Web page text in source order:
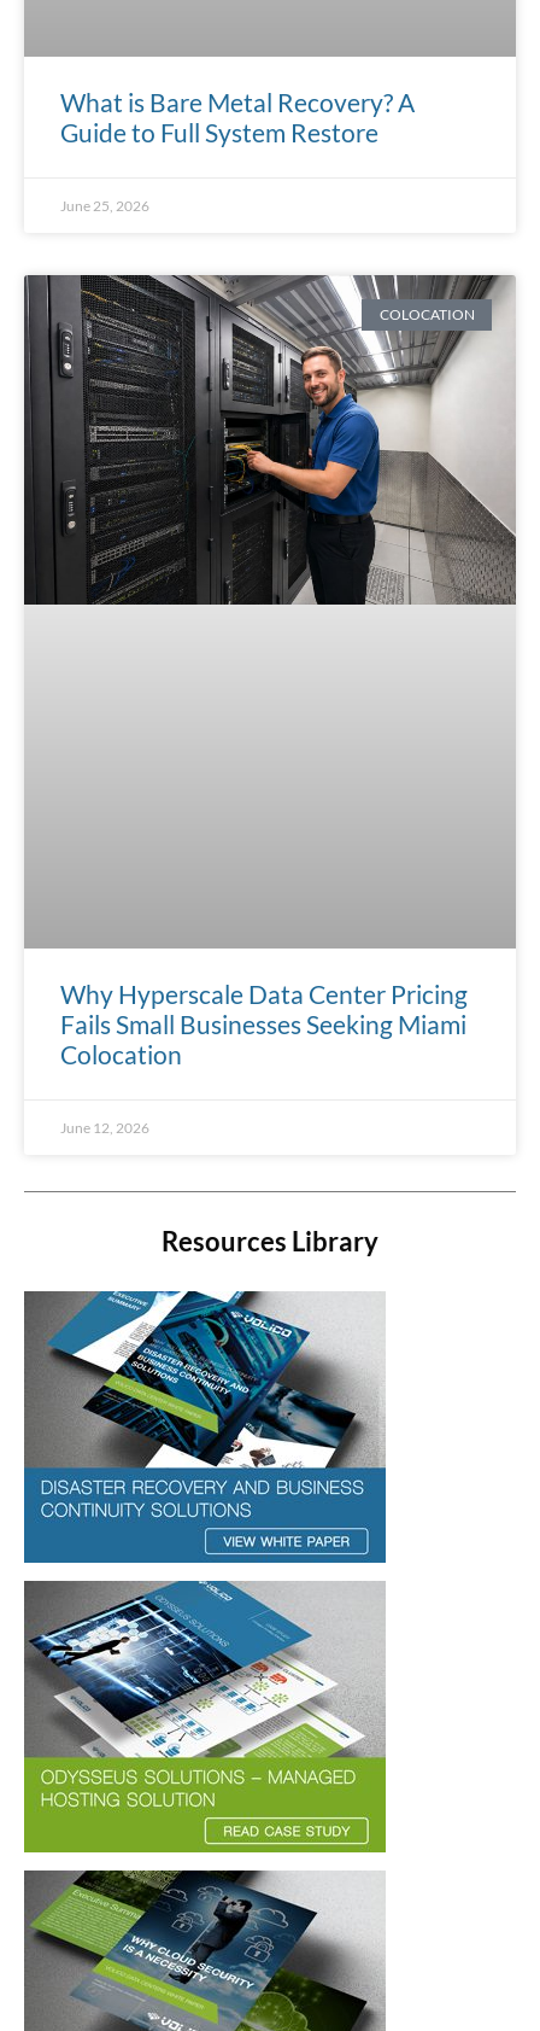
What is Bare Metal Recovery? A
Guide to Full System Restore
June 25, 2026
COLOCATION
Why Hyperscale Data Center Pricing
Fails Small Businesses Seeking Miami
Colocation
June 12, 2026
Resources Library